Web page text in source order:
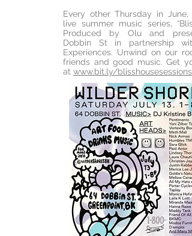
Every other Thursday in June,
live summer music series,
Produced by Olu and
Dobbin St in partnership
Experiences. Unwind on our
friends and good music. Get
at www.bit.ly/blisshousesessions